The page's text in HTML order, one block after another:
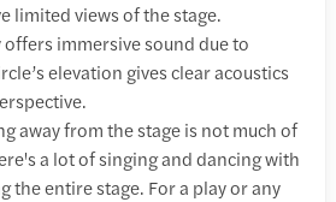
limited views of the stage.
immersive sound due to
elevation gives clear acoustics
away from the stage is not much of
a lot of singing and dancing with
the entire stage. For a play or any